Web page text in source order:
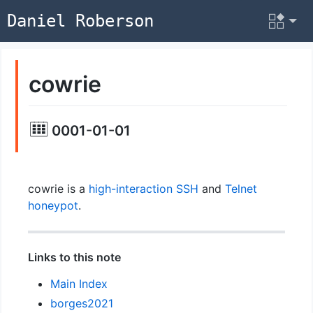
Daniel Roberson
cowrie
0001-01-01
cowrie is a high-interaction SSH and Telnet
honeypot.
Links to this note
Main Index
borges2021